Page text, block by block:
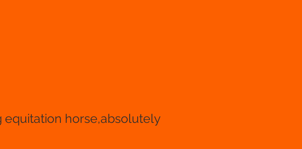
equitation horse,absolutely